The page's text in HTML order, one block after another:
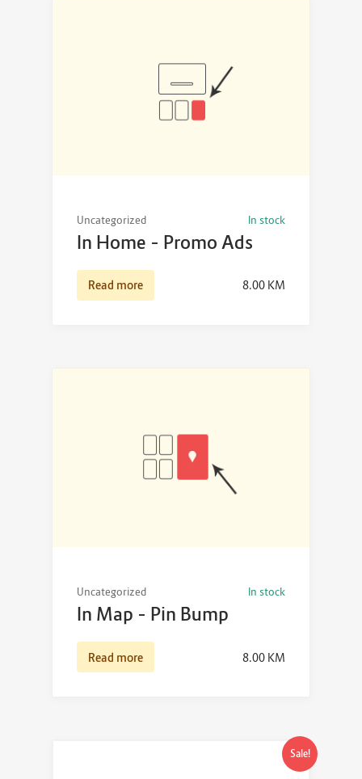
Uncategorized In stock
In Home – Promo Ads
8.00 KM
Read more
Uncategorized In stock
In Map – Pin Bump
8.00 KM
Read more
Sale!